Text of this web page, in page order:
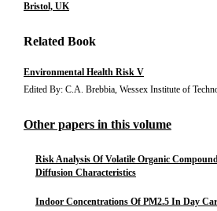
Bristol, UK
Related Book
Environmental Health Risk V
Edited By: C.A. Brebbia, Wessex Institute of
Other papers in this volume
Risk Analysis Of Volatile Organic
Diffusion Characteristics
Indoor Concentrations Of PM2.5 In Day